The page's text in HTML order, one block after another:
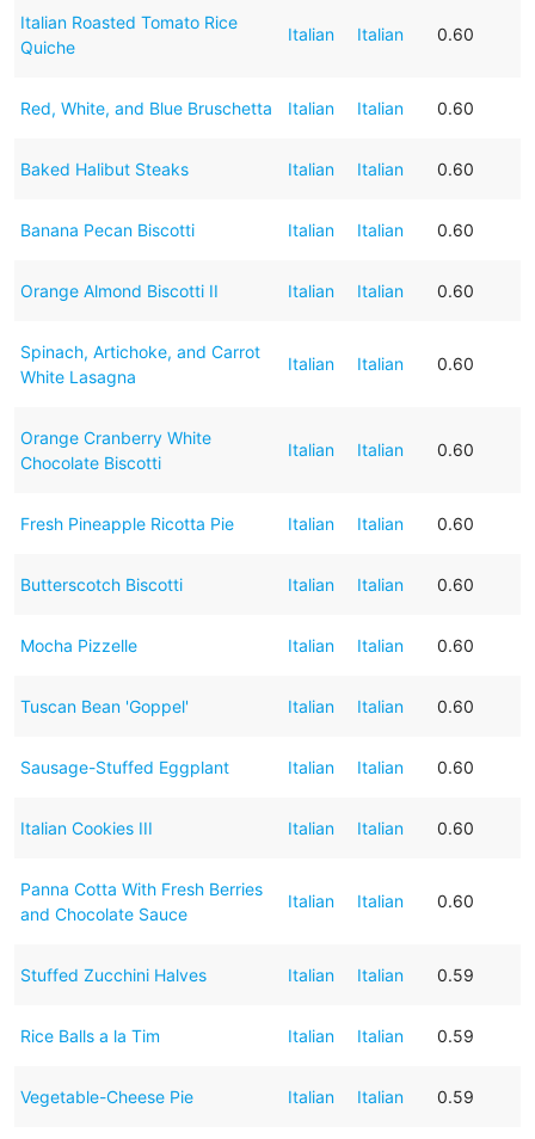
Italian Roasted Tomato Rice
Quiche
Italian Italian 0.60
Red, White, and Blue Bruschetta Italian Italian 0.60
Baked Halibut Steaks Italian Italian 0.60
Banana Pecan Biscotti Italian Italian 0.60
Orange Almond Biscotti II Italian Italian 0.60
Spinach, Artichoke, and Carrot
White Lasagna
Italian Italian 0.60
Orange Cranberry White
Chocolate Biscotti
Italian Italian 0.60
Fresh Pineapple Ricotta Pie Italian Italian 0.60
Butterscotch Biscotti Italian Italian 0.60
Mocha Pizzelle Italian Italian 0.60
Tuscan Bean 'Goppel' Italian Italian 0.60
Sausage-Stuffed Eggplant Italian Italian 0.60
Italian Cookies III Italian Italian 0.60
Panna Cotta With Fresh Berries
and Chocolate Sauce
Italian Italian 0.60
Stuffed Zucchini Halves Italian Italian 0.59
Rice Balls a la Tim Italian Italian 0.59
Vegetable-Cheese Pie Italian Italian 0.59